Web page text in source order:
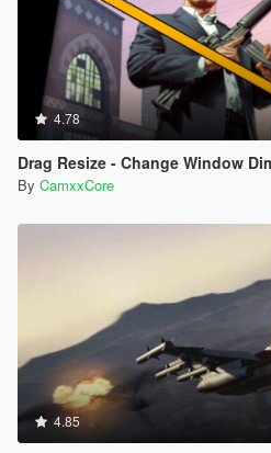
4.78
Drag Resize - Change Window
By CamxxCore
4.85